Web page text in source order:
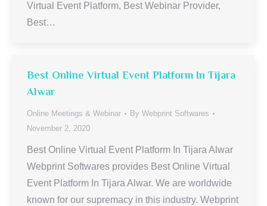
Virtual Event Platform, Best Webinar Provider,
Best…
Best Online Virtual Event Platform In Tijara
Alwar
Online Meetings & Webinar By Webprint Softwares
November 2, 2020
Best Online Virtual Event Platform In Tijara Alwar
Webprint Softwares provides Best Online Virtual
Event Platform In Tijara Alwar. We are worldwide
known for our supremacy in this industry. Webprint